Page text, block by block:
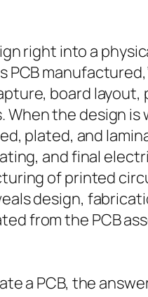
right into a
PCB
board
the design is
plated, and
and final
of printed
design,
from the PCB
a PCB, the